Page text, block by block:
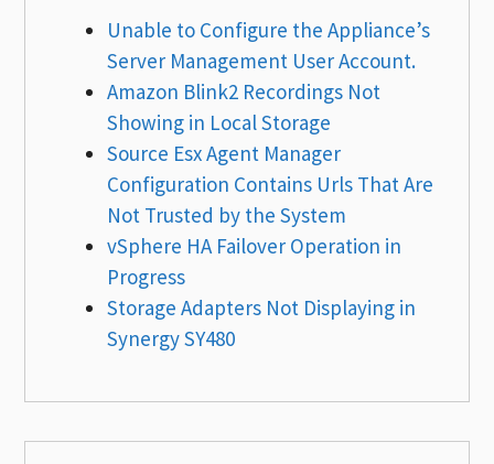
Unable to Configure the Appliance’s
Server Management User Account.
Amazon Blink2 Recordings Not
Showing in Local Storage
Source Esx Agent Manager
Configuration Contains Urls That Are
Not Trusted by the System
vSphere HA Failover Operation in
Progress
Storage Adapters Not Displaying in
Synergy SY480